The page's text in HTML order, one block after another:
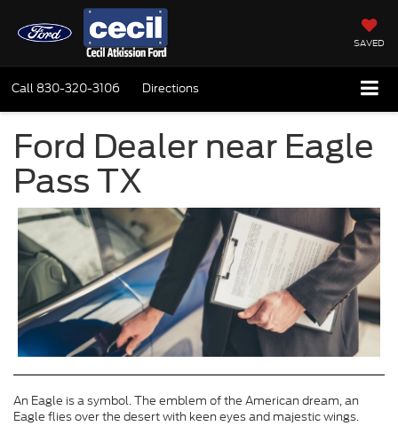
SAVED
Call 830-320-3106 Directions
Ford Dealer near Eagle
Pass TX
An Eagle is a symbol. The emblem of the American dream, an
Eagle flies over the desert with keen eyes and majestic wings.